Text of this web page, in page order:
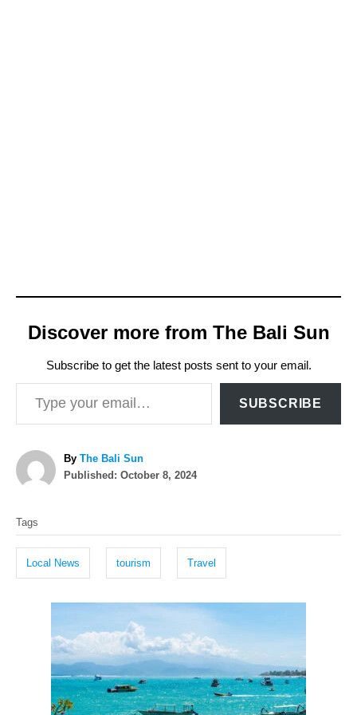
Discover more from The Bali Sun
Subscribe to get the latest posts sent to your email.
Type your email…
SUBSCRIBE
By A
u
The Bali Sun
P
d
o
Published: October 8, 2024
a
s
Tags
Local News tourism Travel